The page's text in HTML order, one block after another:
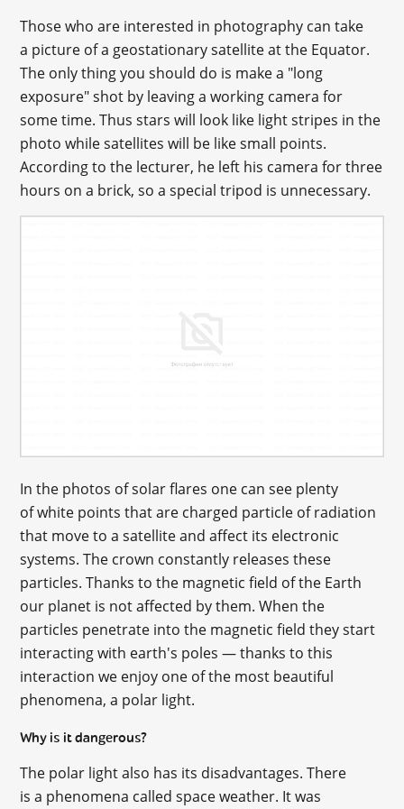
Those who are interested in photography can take
a picture of a geostationary satellite at the Equator.
The only thing you should do is make a "long
exposure" shot by leaving a working camera for
some time. Thus stars will look like light stripes in the
photo while satellites will be like small points.
According to the lecturer, he left his camera for three
hours on a brick, so a special tripod is unnecessary.
In the photos of solar flares one can see plenty
of white points that are charged particle of radiation
that move to a satellite and affect its electronic
systems. The crown constantly releases these
particles. Thanks to the magnetic field of the Earth
our planet is not affected by them. When the
particles penetrate into the magnetic field they start
interacting with earth's poles — thanks to this
interaction we enjoy one of the most beautiful
phenomena, a polar light.
Why is it dangerous?
The polar light also has its disadvantages. There
is a phenomena called space weather. It was